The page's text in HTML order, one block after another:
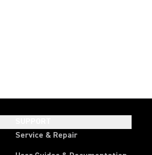
Service & Repair